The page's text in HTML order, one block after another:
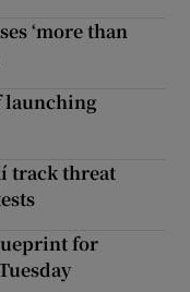
‘more than
launching
track threat
for